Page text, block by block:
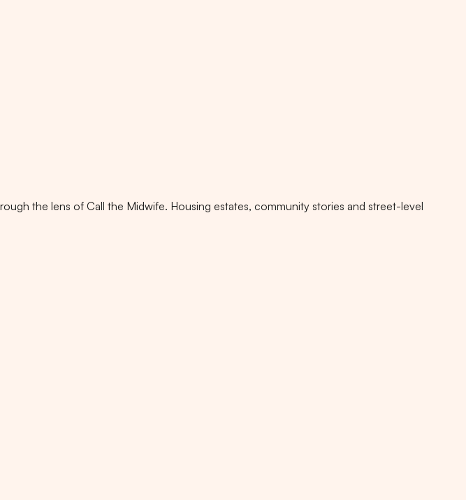
the lens of Call the Midwife. Housing estates, community stories and street-level